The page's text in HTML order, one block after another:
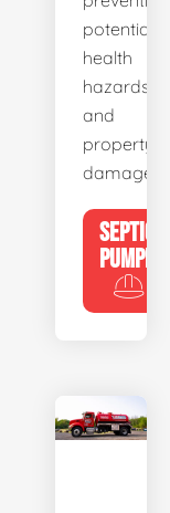
potential
health
hazards
and
property
damage.
SEPTIC
PUMPING